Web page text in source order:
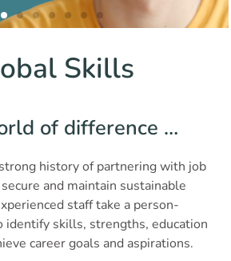
Skills
of difference …
history of partnering with job
and maintain sustainable
staff take a person-
identify skills, strengths, education
career goals and aspirations.